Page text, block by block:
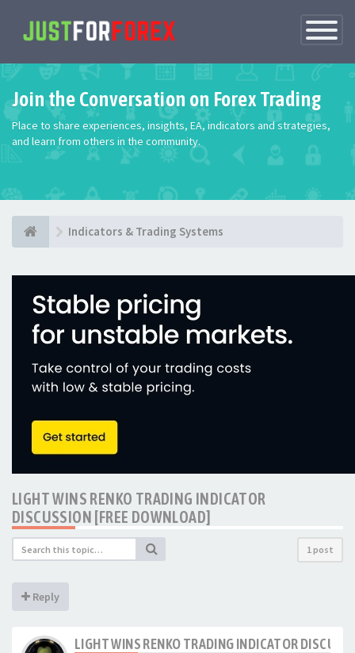
Toggle
Join the Conversation on Forex Trading
Place to share experiences, insights, EA, indicators and strategies,
and learn from others in the community.
Indicators & Trading Systems
LIGHT WINS RENKO TRADING INDICATOR
DISCUSSION [FREE DOWNLOAD]
1 post
Reply
LIGHT WINS RENKO TRADING INDICATOR